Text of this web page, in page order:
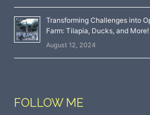
Transforming Challenges into
Farm: Tilapia, Ducks, and More!
August 12, 2024
FOLLOW ME